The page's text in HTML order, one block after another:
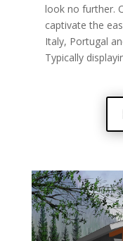
look no further.
captivate the
Italy, Portugal
Typically